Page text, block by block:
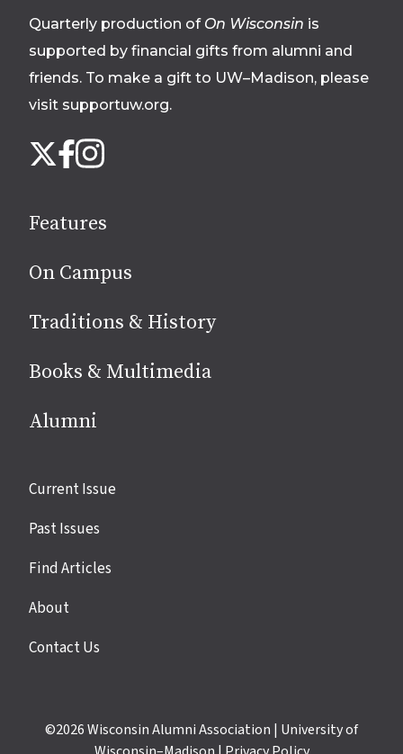
Quarterly production of On Wisconsin is
supported by financial gifts from alumni and
friends. To make a gift to UW–Madison, please
visit supportuw.org.
us
media
X Facebook
Instagram
Features
On Campus
Traditions & History
Books & Multimedia
Alumni
Site
Current Issue
Past Issues
Find Articles
About
Contact Us
©2026Wisconsin Alumni Association | University of